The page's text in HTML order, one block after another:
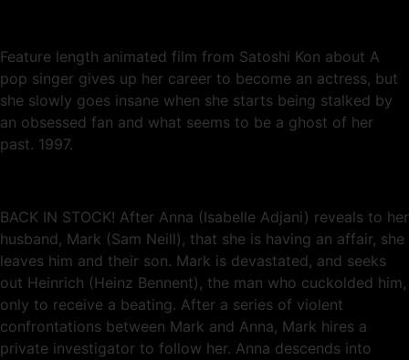
Feature length animated film from Satoshi Kon about A
pop singer gives up her career to become an actress, but
she slowly goes insane when she starts being stalked by
an obsessed fan and what seems to be a ghost of her
past. 1997.
BACK IN STOCK! After Anna (Isabelle Adjani) reveals to her
husband, Mark (Sam Neill), that she is having an affair, she
leaves him and their son. Mark is devastated, and seeks
out Heinrich (Heinz Bennent), the man who cuckolded him,
only to receive a beating. After a series of violent
confrontations between Mark and Anna, Mark hires a
private investigator to follow her. Anna descends into